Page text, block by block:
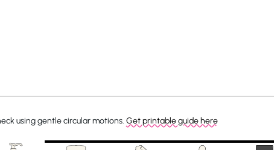
using gentle circular motions. Get printable guide here